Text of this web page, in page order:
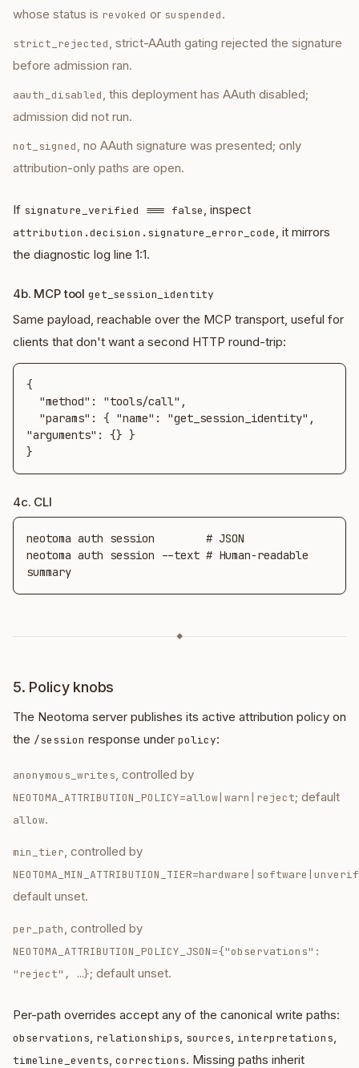
whose status is revoked or suspended.
strict_rejected, strict-AAuth gating rejected the signature
before admission ran.
aauth_disabled, this deployment has AAuth disabled;
admission did not run.
not_signed, no AAuth signature was presented; only
attribution-only paths are open.
If signature_verified === false, inspect
attribution.decision.signature_error_code, it mirrors
the diagnostic log line 1:1.
4b. MCP toolget_session_identity
Same payload, reachable over the MCP transport, useful for
clients that don't want a second HTTP round-trip:
{
"arguments": {} }
}
4c. CLI
neotoma auth session        # JSON
neotoma auth session --text # Human-readable
summary
◆
5. Policy knobs
The Neotoma server publishes its active attribution policy on
the /session response under policy:
anonymous_writes, controlled by
NEOTOMA_ATTRIBUTION_POLICY=allow|warn|reject; default
allow.
min_tier, controlled by
default unset.
per_path, controlled by
NEOTOMA_ATTRIBUTION_POLICY_JSON={"observations":
"reject", …}; default unset.
Per-path overrides accept any of the canonical write paths:
observations, relationships, sources, interpretations,
timeline_events, corrections. Missing paths inherit